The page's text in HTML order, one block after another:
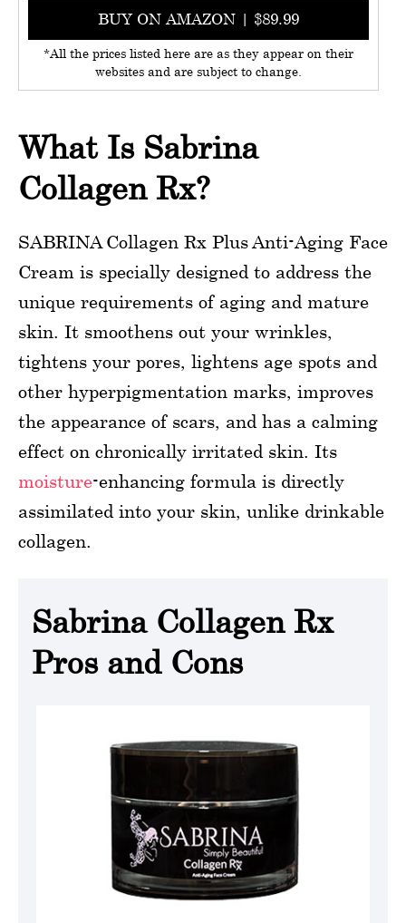
BUY ON AMAZON | $89.99
*All the prices listed here are as they appear on their
websites and are subject to change.
What Is Sabrina
Collagen Rx?
SABRINA Collagen Rx Plus Anti-Aging Face
Cream is specially designed to address the
unique requirements of aging and mature
skin. It smoothens out your wrinkles,
tightens your pores, lightens age spots and
other hyperpigmentation marks, improves
the appearance of scars, and has a calming
effect on chronically irritated skin. Its
moisture-enhancing formula is directly
assimilated into your skin, unlike drinkable
collagen.
Sabrina Collagen Rx
Pros and Cons